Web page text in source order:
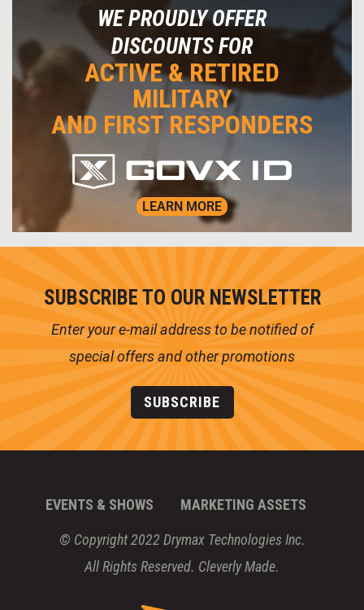
WE PROUDLY OFFER
DISCOUNTS FOR
ACTIVE & RETIRED
MILITARY
AND FIRST RESPONDERS
LEARN MORE
SUBSCRIBE TO OUR NEWSLETTER
Enter your e-mail address to be notified of
special offers and other promotions
SUBSCRIBE
EVENTS & SHOWS MARKETING ASSETS
© Copyright 2022 Drymax Technologies Inc.
All Rights Reserved. Cleverly Made.